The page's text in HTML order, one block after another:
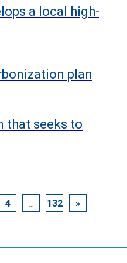
a local high-
plan
that seeks to
4 132 »